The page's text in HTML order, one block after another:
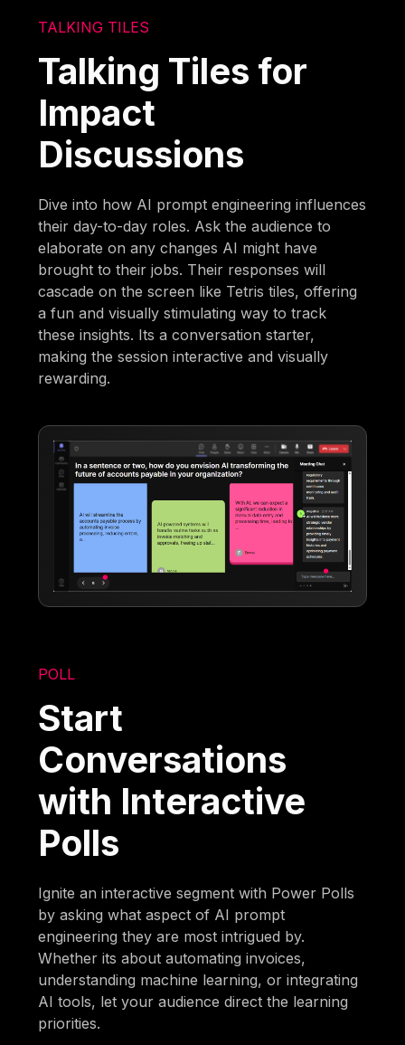
TALKING TILES
Talking Tiles for
Impact
Discussions
Dive into how AI prompt engineering influences
their day-to-day roles. Ask the audience to
elaborate on any changes AI might have
brought to their jobs. Their responses will
cascade on the screen like Tetris tiles, offering
a fun and visually stimulating way to track
these insights. Its a conversation starter,
making the session interactive and visually
rewarding.
POLL
Start
Conversations
with Interactive
Polls
Ignite an interactive segment with Power Polls
by asking what aspect of AI prompt
engineering they are most intrigued by.
Whether its about automating invoices,
understanding machine learning, or integrating
AI tools, let your audience direct the learning
priorities.